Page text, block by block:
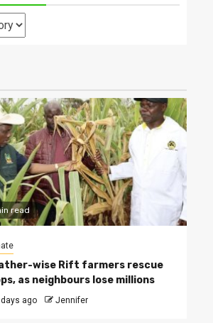
read
wise Rift farmers rescue
as neighbours lose millions
ago Jennifer